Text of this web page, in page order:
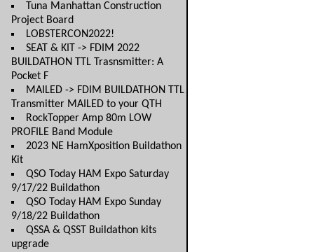
Tuna Manhattan Construction
Project Board
LOBSTERCON2022!
SEAT & KIT -> FDIM 2022
BUILDATHON TTL Trasnsmitter: A
Pocket F
MAILED -> FDIM BUILDATHON TTL
Transmitter MAILED to your QTH
RockTopper Amp 80m LOW
PROFILE Band Module
2023 NE HamXposition Buildathon
Kit
QSO Today HAM Expo Saturday
9/17/22 Buildathon
QSO Today HAM Expo Sunday
9/18/22 Buildathon
QSSA & QSST Buildathon kits
upgrade